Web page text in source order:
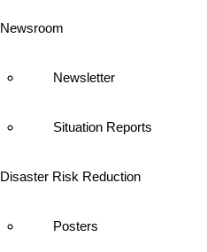
Newsroom
Newsletter
Situation Reports
Disaster Risk Reduction
Posters